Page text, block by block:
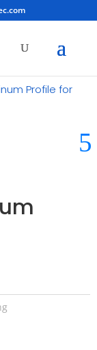
Profile for